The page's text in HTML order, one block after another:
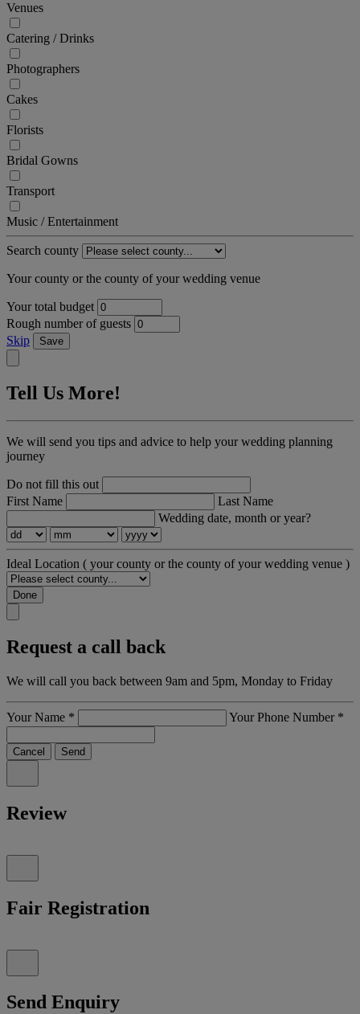
Venues
Catering / Drinks
Photographers
Cakes
Florists
Bridal Gowns
Transport
Music / Entertainment
Search county
Your county or the county of your wedding venue
Your total budget
Rough number of guests
Skip
Save
Tell Us More!
We will send you tips and advice to help your wedding planning
journey
Do not fill this out
First Name
Last Name
Wedding date, month or year?
Ideal Location ( your county or the county of your wedding venue )
Done
Request a call back
We will call you back between 9am and 5pm, Monday to Friday
Your Name * Your Phone Number *
Cancel Send
Review
Fair Registration
Send Enquiry